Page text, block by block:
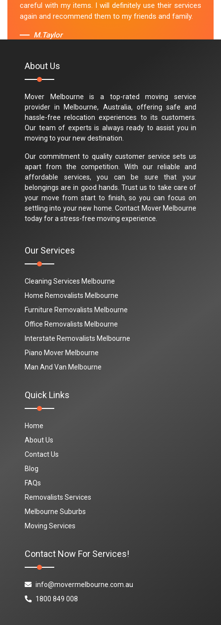
careful with my items. I will definitely use their services
again and recommend them to my friends and family.
M.Taylor
About Us
Mover Melbourne is a top-rated moving service
provider in Melbourne, Australia, offering safe and
hassle-free relocation experiences to its customers.
Our team of experts is always ready to assist you in
moving to your new destination.
Our commitment to quality customer service sets us
apart from the competition. With our reliable and
affordable services, you can be sure that your
belongings are in good hands. Trust us to take care of
your move from start to finish, so you can focus on
settling into your new home. Contact Mover Melbourne
today for a stress-free moving experience.
Our Services
Cleaning Services Melbourne
Home Removalists Melbourne
Furniture Removalists Melbourne
Office Removalists Melbourne
Interstate Removalists Melbourne
Piano Mover Melbourne
Man And Van Melbourne
Quick Links
Home
About Us
Contact Us
Blog
FAQs
Removalists Services
Melbourne Suburbs
Moving Services
Contact Now For Services!
info@movermelbourne.com.au
1800 849 008